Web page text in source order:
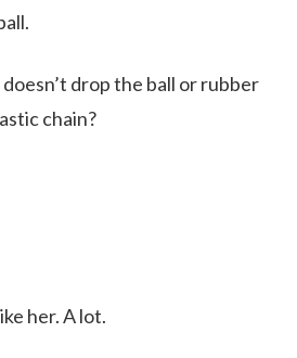
drop the ball or rubber
chain?
her. A lot.